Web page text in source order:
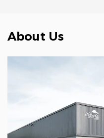
About Us